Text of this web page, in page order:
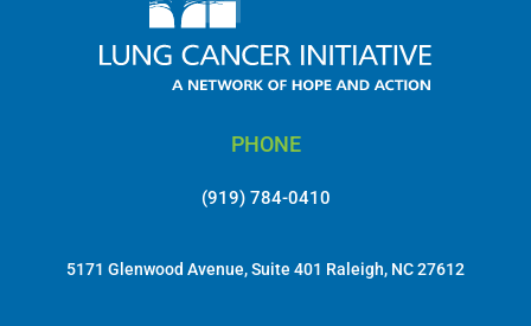
PHONE
(919) 784-0410
5171 Glenwood Avenue, Suite 401 Raleigh, NC 27612